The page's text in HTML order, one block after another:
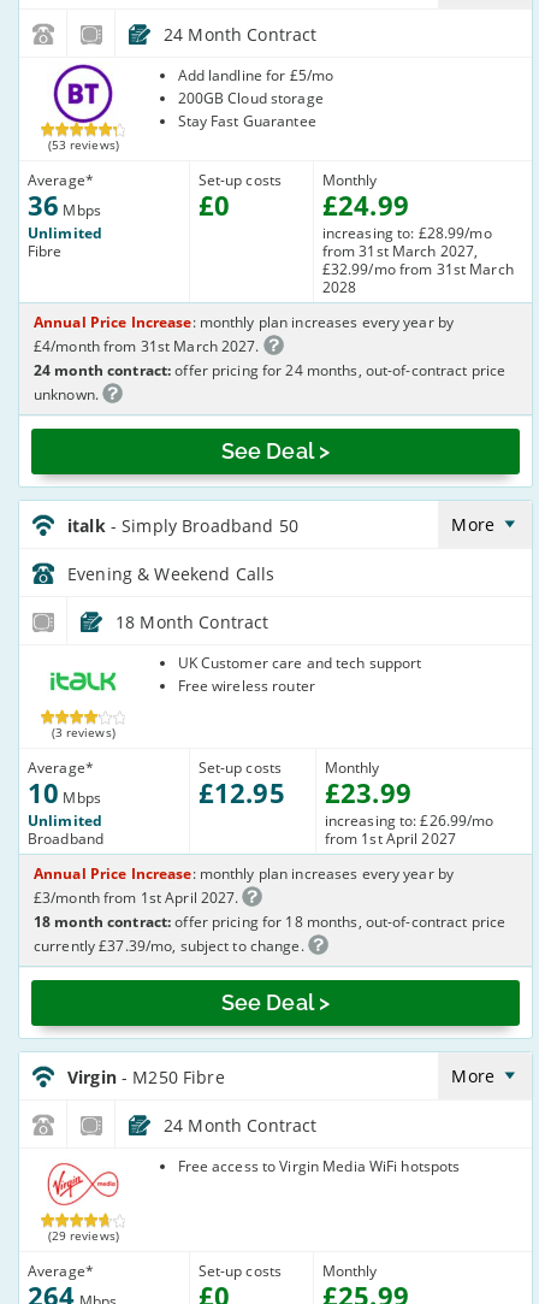
24 Month Contract
(53 reviews)
Average*
36 Mbps
Unlimited
Fibre
Set-up costs
£0
Add landline for £5/mo
200GB Cloud storage
Stay Fast Guarantee
Monthly
£24.99
increasing to: £28.99/mo
from 31st March 2027,
£32.99/mo from 31st March
2028
See Deal >
Annual Price Increase: monthly plan increases every year by
£4/month from 31st March 2027.
24 month contract:offer pricing for 24 months, out-of-contract price
unknown.
italk_18_ADSL10-
Eve&Wkend_95R2WP
italk - Simply Broadband 50 More
Evening & Weekend Calls
18 Month Contract
(3 reviews)
Average*
10 Mbps
Unlimited
Broadband
Set-up costs
£12.95
UK Customer care and tech support
Free wireless router
Monthly
£23.99
increasing to: £26.99/mo
from 1st April 2027
See Deal >
Annual Price Increase: monthly plan increases every year by
£3/month from 1st April 2027.
18 month contract:offer pricing for 18 months, out-of-contract price
currently £37.39/mo, subject to change.
Virgin_18_Cable264-
NoLandline_9FKW0H
Virgin - M250 Fibre More
24 Month Contract
Virgin Media
(29 reviews)
Average*
264
Set-up costs
£0
Free access to Virgin Media WiFi hotspots
Monthly
£25.99